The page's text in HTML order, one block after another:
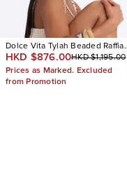
Dolce Vita Tylah Beaded Raffia
Heels
HKD $876.00HKD $1,195.00
Prices as Marked. Excluded
from Promotion